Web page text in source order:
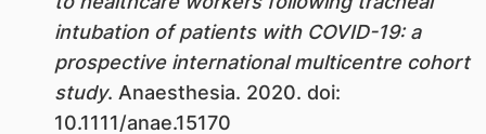
intubation of patients with COVID-19: a
prospective international multicentre cohort
study. Anaesthesia. 2020. doi:
10.1111/anae.15170